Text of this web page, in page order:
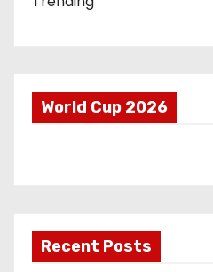
World Cup 2026
Recent Posts